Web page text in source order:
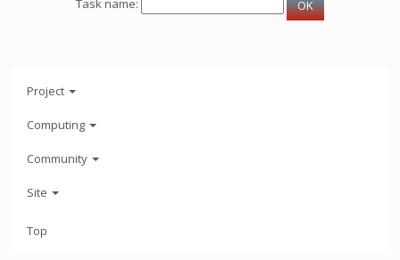
Task name:
Project
Computing
Community
Site
Top